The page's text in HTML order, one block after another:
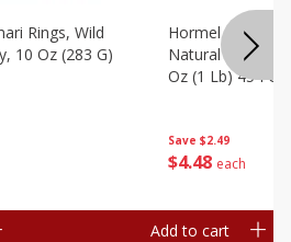
Rings, Wild
10 Oz (283 G)
Save $2.49
$4 48 each
Hormel Bacon,
Natural
Oz (1 Lb) 454 G
Add to cart